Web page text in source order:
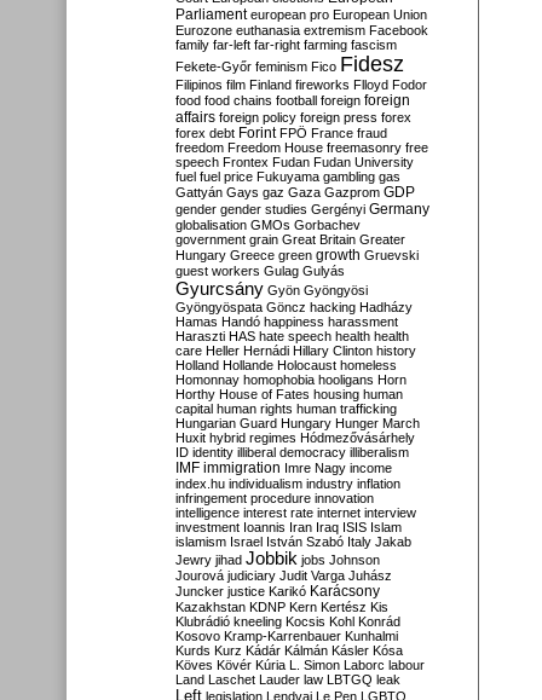
Parliament european pro European Union
Eurozone euthanasia extremism Facebook
family far-left far-right farming fascism
Fekete-Győr feminism Fico Fidesz
Filipinos film Finland fireworks Flloyd Fodor
food food chains football foreign foreign
affairs foreign policy foreign press forex
forex debt Forint FPÖ France fraud
freedom Freedom House freemasonry free
speech Frontex Fudan Fudan University
fuel fuel price Fukuyama gambling gas
Gattyán Gays gaz Gaza Gazprom GDP
gender gender studies Gergényi Germany
globalisation GMOs Gorbachev
government grain Great Britain Greater
Hungary Greece green growth Gruevski
guest workers Gulag Gulyás
Gyurcsány Gyön Gyöngyösi
Gyöngyöspata Göncz hacking Hadházy
Hamas Handó happiness harassment
Haraszti HAS hate speech health health
care Heller Hernádi Hillary Clinton history
Holland Hollande Holocaust homeless
Homonnay homophobia hooligans Horn
Horthy House of Fates housing human
capital human rights human trafficking
Hungarian Guard Hungary Hunger March
Huxit hybrid regimes Hódmezővásárhely
ID identity illiberal democracy illiberalism
IMF immigration Imre Nagy income
index.hu individualism industry inflation
infringement procedure innovation
intelligence interest rate internet interview
investment Ioannis Iran Iraq ISIS Islam
islamism Israel István Szabó Italy Jakab
Jewry jihad Jobbik jobs Johnson
Jourová judiciary Judit Varga Juhász
Juncker justice Karikó Karácsony
Kazakhstan KDNP Kern Kertész Kis
Klubrádió kneeling Kocsis Kohl Konrád
Kosovo Kramp-Karrenbauer Kunhalmi
Kurds Kurz Kádár Kálmán Kásler Kósa
Köves Kövér Kúria L. Simon Laborc labour
Land Laschet Lauder law LBTGQ leak
Left legislation Lendvai Le Pen LGBTQ